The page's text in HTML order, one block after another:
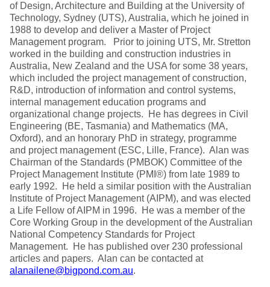
of Design, Architecture and Building at the University of
Technology, Sydney (UTS), Australia, which he joined in
1988 to develop and deliver a Master of Project
Management program. Prior to joining UTS, Mr. Stretton
worked in the building and construction industries in
Australia, New Zealand and the USA for some 38 years,
which included the project management of construction,
R&D, introduction of information and control systems,
internal management education programs and
organizational change projects. He has degrees in Civil
Engineering (BE, Tasmania) and Mathematics (MA,
Oxford), and an honorary PhD in strategy, programme
and project management (ESC, Lille, France). Alan was
Chairman of the Standards (PMBOK) Committee of the
Project Management Institute (PMI®) from late 1989 to
early 1992. He held a similar position with the Australian
Institute of Project Management (AIPM), and was elected
a Life Fellow of AIPM in 1996. He was a member of the
Core Working Group in the development of the Australian
National Competency Standards for Project
Management. He has published over 230 professional
articles and papers. Alan can be contacted at
alanailene@bigpond.com.au.